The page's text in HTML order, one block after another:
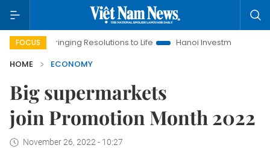
FOCUS
Bringing Resolutions to Life Hanoi Investment Promotion
HOME
ECONOMY
Big supermarkets
join Promotion Month 2022
November 26, 2022 - 10:27